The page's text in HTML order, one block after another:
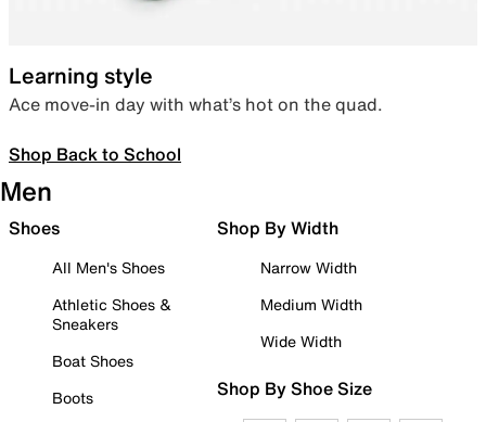
Learning style
Ace move-in day with what’s hot on the quad.
Shop Back to School
Men
Shoes
All Men's Shoes
Athletic Shoes &
Sneakers
Boat Shoes
Boots
Shop By Width
Narrow Width
Medium Width
Wide Width
Shop By Shoe Size